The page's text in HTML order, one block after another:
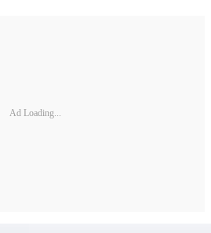
Ad Loading...